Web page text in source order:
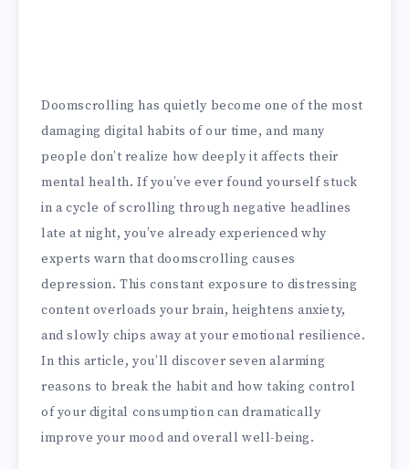
Doomscrolling has quietly become one of the most
damaging digital habits of our time, and many
people don’t realize how deeply it affects their
mental health. If you’ve ever found yourself stuck
in a cycle of scrolling through negative headlines
late at night, you’ve already experienced why
experts warn that doomscrolling causes
depression. This constant exposure to distressing
content overloads your brain, heightens anxiety,
and slowly chips away at your emotional resilience.
In this article, you’ll discover seven alarming
reasons to break the habit and how taking control
of your digital consumption can dramatically
improve your mood and overall well-being.